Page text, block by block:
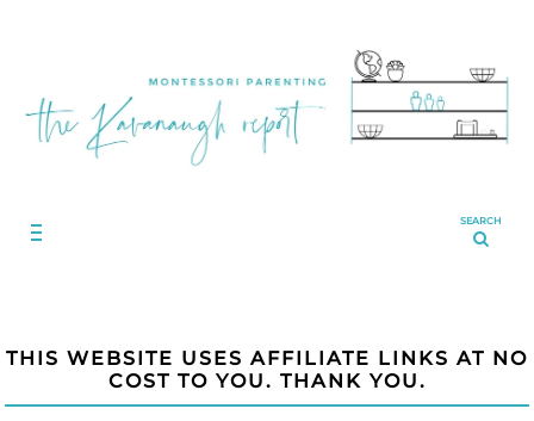
SEARCH
THIS WEBSITE USES AFFILIATE LINKS AT NO
COST TO YOU. THANK YOU.